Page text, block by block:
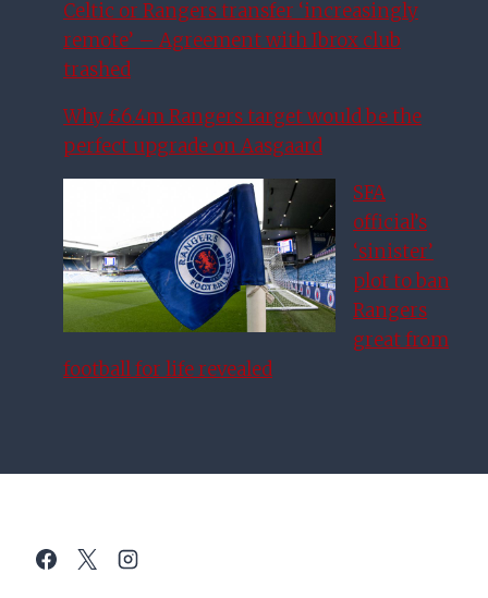
Celtic or Rangers transfer ‘increasingly
remote’ – Agreement with Ibrox club
trashed
Why £6.4m Rangers target would be the
perfect upgrade on Aasgaard
SFA
official’s
‘sinister’
plot to ban
Rangers
great from
football for life revealed